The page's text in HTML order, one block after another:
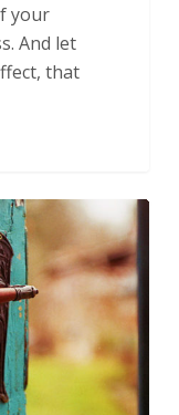
your
And let
that